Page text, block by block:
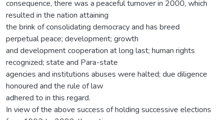
consequence, there was a peaceful turnover in 2000, which
resulted in the nation attaining
the brink of consolidating democracy and has breed
perpetual peace; development; growth
and development cooperation at long last; human rights
recognized; state and Para-state
agencies and institutions abuses were halted; due diligence
honoured and the rule of law
adhered to in this regard.
In view of the above success of holding successive elections